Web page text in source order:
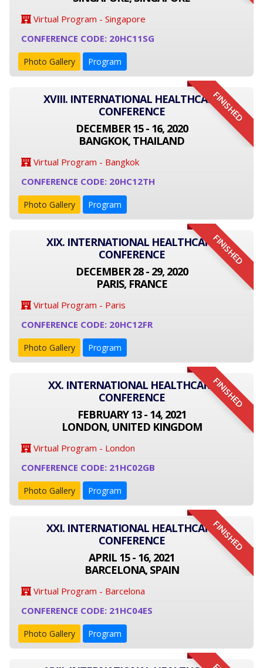
Virtual Program - Singapore
CONFERENCE CODE: 20HC11SG
Photo Gallery Program
FINISHED
XVIII. INTERNATIONAL HEALTHCARE
CONFERENCE
DECEMBER 15 - 16, 2020
BANGKOK, THAILAND
Virtual Program - Bangkok
CONFERENCE CODE: 20HC12TH
Photo Gallery Program
FINISHED
XIX. INTERNATIONAL HEALTHCARE
CONFERENCE
DECEMBER 28 - 29, 2020
PARIS, FRANCE
Virtual Program - Paris
CONFERENCE CODE: 20HC12FR
Photo Gallery Program
FINISHED
XX. INTERNATIONAL HEALTHCARE
CONFERENCE
FEBRUARY 13 - 14, 2021
LONDON, UNITED KINGDOM
Virtual Program - London
CONFERENCE CODE: 21HC02GB
Photo Gallery Program
FINISHED
XXI. INTERNATIONAL HEALTHCARE
CONFERENCE
APRIL 15 - 16, 2021
BARCELONA, SPAIN
Virtual Program - Barcelona
CONFERENCE CODE: 21HC04ES
Photo Gallery Program